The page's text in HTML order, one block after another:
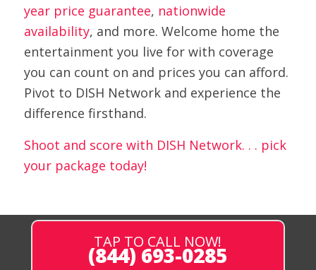
year price guarantee, nationwide
availability, and more. Welcome home the
entertainment you live for with coverage
you can count on and prices you can afford.
Pivot to DISH Network and experience the
difference firsthand.
Shoot and score with DISH Network. . . pick
your package today!
TAP TO CALL NOW!
(844) 693-0285